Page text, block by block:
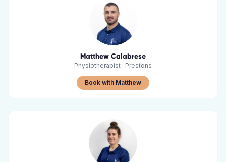
Matthew Calabrese
Physiotherapist · Prestons
Book with Matthew